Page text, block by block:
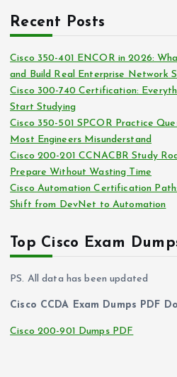
i
eh
v
e
s
Recent Posts
Cisco 350-401 ENCOR in 2026:
and Build Real Enterprise Network
Cisco 300-740 Certification:
Start Studying
Cisco 350-501 SPCOR Practice
Most Engineers Misunderstand
Cisco 200-201 CCNACBR Study
Prepare Without Wasting Time
Cisco Automation Certification
Shift from DevNet to Automation
Top Cisco Exam
PS. All data has been updated
Cisco CCDA Exam Dumps PDF
Cisco 200-901 Dumps PDF